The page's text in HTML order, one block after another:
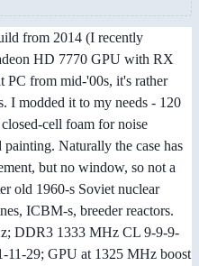
from 2014 (I recently
HD 7770 GPU with RX
PC from mid-'00s, it's rather
I modded it to my needs - 120
cell foam for noise
Naturally the case has
but no window, so not a
old 1960-s Soviet nuclear
ICBM-s, breeder reactors.
DDR3 1333 MHz CL 9-9-9-
11-29; GPU at 1325 MHz boost